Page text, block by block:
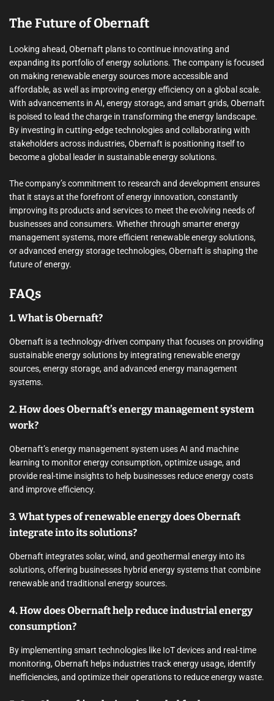
The Future of Obernaft
Looking ahead, Obernaft plans to continue innovating and
expanding its portfolio of energy solutions. The company is focused
on making renewable energy sources more accessible and
affordable, as well as improving energy efficiency on a global scale.
With advancements in AI, energy storage, and smart grids, Obernaft
is poised to lead the charge in transforming the energy landscape.
By investing in cutting-edge technologies and collaborating with
stakeholders across industries, Obernaft is positioning itself to
become a global leader in sustainable energy solutions.
The company’s commitment to research and development ensures
that it stays at the forefront of energy innovation, constantly
improving its products and services to meet the evolving needs of
businesses and consumers. Whether through smarter energy
management systems, more efficient renewable energy solutions,
or advanced energy storage technologies, Obernaft is shaping the
future of energy.
FAQs
1. What is Obernaft?
Obernaft is a technology-driven company that focuses on providing
sustainable energy solutions by integrating renewable energy
sources, energy storage, and advanced energy management
systems.
2. How does Obernaft’s energy management system
work?
Obernaft’s energy management system uses AI and machine
learning to monitor energy consumption, optimize usage, and
provide real-time insights to help businesses reduce energy costs
and improve efficiency.
3. What types of renewable energy does Obernaft
integrate into its solutions?
Obernaft integrates solar, wind, and geothermal energy into its
solutions, offering businesses hybrid energy systems that combine
renewable and traditional energy sources.
4. How does Obernaft help reduce industrial energy
consumption?
By implementing smart technologies like IoT devices and real-time
monitoring, Obernaft helps industries track energy usage, identify
inefficiencies, and optimize their operations to reduce energy waste.